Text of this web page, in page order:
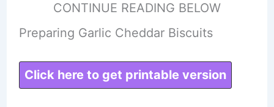
CONTINUE READING BELOW
Preparing Garlic Cheddar Biscuits
Click here to get printable version